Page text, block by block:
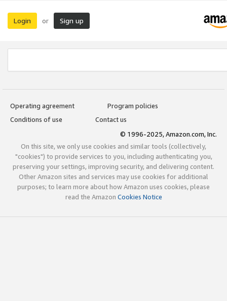
Login or Sign up
Operating agreement
Program policies
Conditions of use
Contact us
© 1996-2025, Amazon.com, Inc.
On this site, we only use cookies and similar tools (collectively,
"cookies") to provide services to you, including authenticating you,
preserving your settings, improving security, and delivering content.
Other Amazon sites and services may use cookies for additional
purposes; to learn more about how Amazon uses cookies, please
read the Amazon Cookies Notice